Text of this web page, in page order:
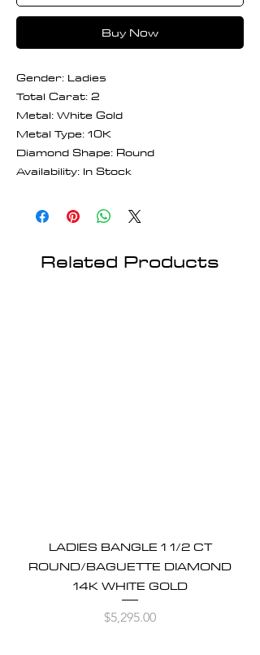
Buy Now
Gender: Ladies
Total Carat: 2
Metal: White Gold
Metal Type: 10K
Diamond Shape: Round
Availability: In Stock
Related Products
LADIES BANGLE 1 1/2 CT
ROUND/BAGUETTE DIAMOND
14K WHITE GOLD
Price
$5,295.00